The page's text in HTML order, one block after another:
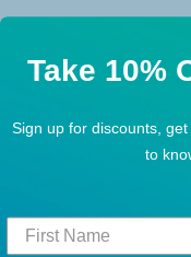
BANDAGES
Mckesson 16-3404
Standard
adherent Closure Tan
$60.99 $45.91
Take 10%
Sign up for discounts,
to